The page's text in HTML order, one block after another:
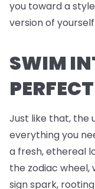
you toward a
version of yourself.
SWIM
Just like that, the
everything you
a fresh, ethereal
the zodiac wheel,
sign spark,